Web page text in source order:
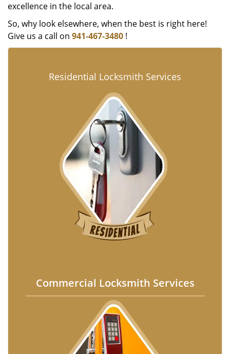
excellence in the local area.
So, why look elsewhere, when the best is right here!
Give us a call on 941-467-3480 !
Residential Locksmith Services
Commercial Locksmith Services